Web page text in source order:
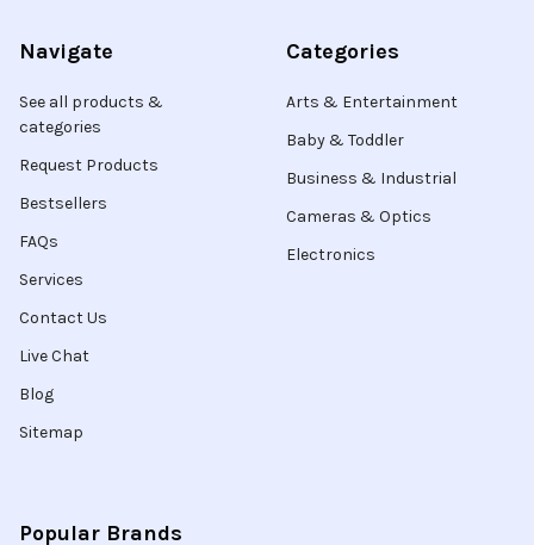
Navigate
See all products &
categories
Request Products
Bestsellers
FAQs
Services
Contact Us
Live Chat
Blog
Sitemap
Categories
Arts & Entertainment
Baby & Toddler
Business & Industrial
Cameras & Optics
Electronics
Popular Brands